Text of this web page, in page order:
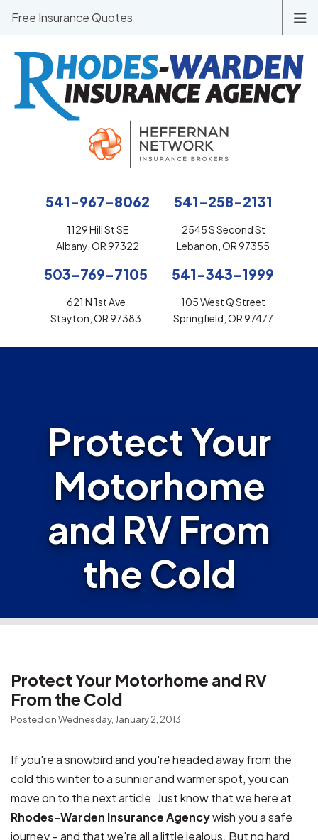
541-967-8062
1129 Hill St SE
Albany, OR 97322
541-258-2131
2545 S Second St
Lebanon, OR 97355
503-769-7105
621 N 1st Ave
Stayton, OR 97383
541-343-1999
105 West Q Street
Springfield, OR 97477
Free Insurance Quotes
Protect Your
Motorhome
and RV From
the Cold
Protect Your Motorhome and RV
From the Cold
Posted on Wednesday, January 2, 2013
If you're a snowbird and you're headed away from the
cold this winter to a sunnier and warmer spot, you can
move on to the next article. Just know that we here at
Rhodes-Warden Insurance Agencywish you a safe
journey – and that we're all a little jealous. But no hard